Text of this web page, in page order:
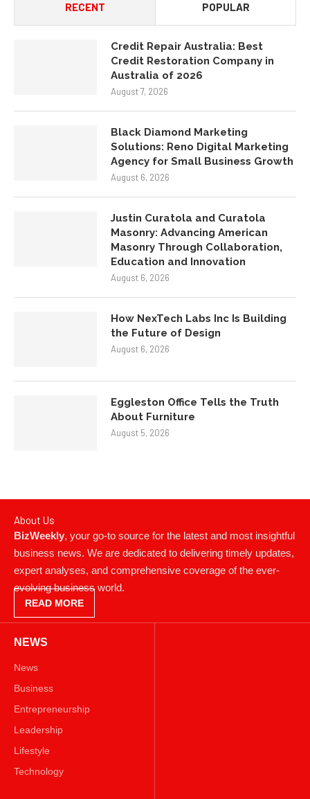
RECENT POPULAR
Credit Repair Australia: Best
Credit Restoration Company in
Australia of 2026
August 7, 2026
Black Diamond Marketing
Solutions: Reno Digital Marketing
Agency for Small Business Growth
August 6, 2026
Justin Curatola and Curatola
Masonry: Advancing American
Masonry Through Collaboration,
Education and Innovation
August 6, 2026
How NexTech Labs Inc Is Building
the Future of Design
August 6, 2026
Eggleston Office Tells the Truth
About Furniture
August 5, 2026
About Us
BizWeekly, your go-to source for the latest and most insightful
business news. We are dedicated to delivering timely updates,
expert analyses, and comprehensive coverage of the ever-
evolving business world.
READ MORE
NEWS
News
Business
Entrepreneurship
Leadership
Lifestyle
Technology